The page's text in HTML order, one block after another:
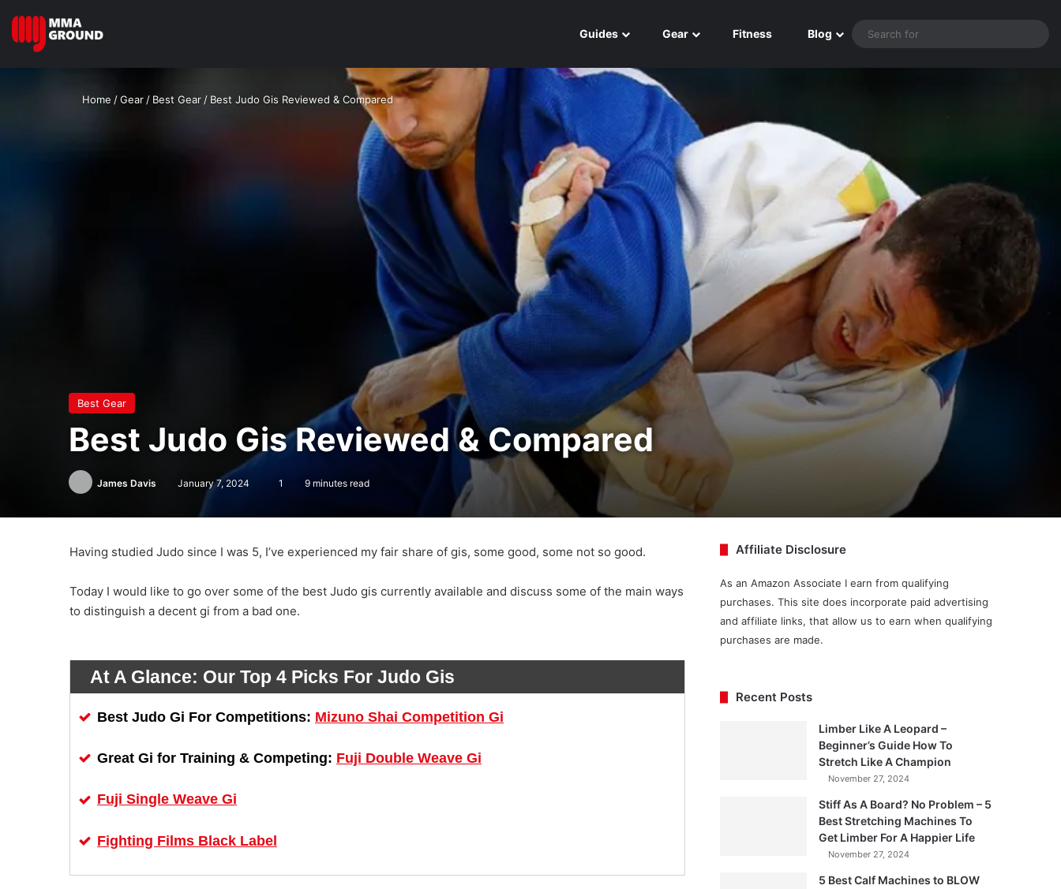
Guides Gear Fitness Blog
Home /Gear / Best Gear / Best Judo Gis Reviewed & Compared
Best Gear
Best Judo Gis Reviewed & Compared
James Davis January 7, 2024 1 9 minutes read
Having studied Judo since I was 5, I’ve experienced my fair share of gis, some good, some not so good.
Today I would like to go over some of the best Judo gis currently available and discuss some of the main ways
to distinguish a decent gi from a bad one.
At A Glance: Our Top 4 Picks For Judo Gis
Best Judo Gi For Competitions: Mizuno Shai Competition Gi
Great Gi for Training & Competing: Fuji Double Weave Gi
Fuji Single Weave Gi
Fighting Films Black Label
Affiliate Disclosure
As an Amazon Associate I earn from qualifying
purchases. This site does incorporate paid advertising
and affiliate links, that allow us to earn when qualifying
purchases are made.
Recent Posts
Limber Like A Leopard –
Beginner’s Guide How To
Stretch Like A Champion
November 27, 2024
Stiff As A Board? No Problem – 5
Best Stretching Machines To
Get Limber For A Happier Life
November 27, 2024
5 Best Calf Machines to BLOW